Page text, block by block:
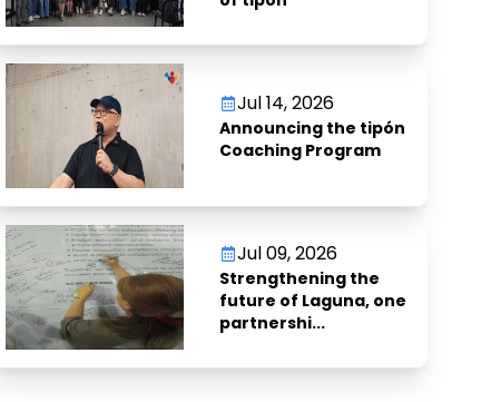
Jul 14, 2026
Announcing the tipón
Coaching Program
Jul 09, 2026
Strengthening the
future of Laguna, one
partnershi...